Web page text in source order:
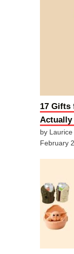
17 Gifts
Actually
by
February